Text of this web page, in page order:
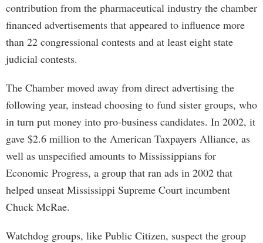
contribution from the pharmaceutical industry the chamber
financed advertisements that appeared to influence more
than 22 congressional contests and at least eight state
judicial contests.
The Chamber moved away from direct advertising the
following year, instead choosing to fund sister groups, who
in turn put money into pro-business candidates. In 2002, it
gave $2.6 million to the American Taxpayers Alliance, as
well as unspecified amounts to Mississippians for
Economic Progress, a group that ran ads in 2002 that
helped unseat Mississippi Supreme Court incumbent
Chuck McRae.
Watchdog groups, like Public Citizen, suspect the group